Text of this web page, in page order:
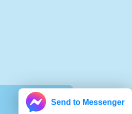
Send to Messenger